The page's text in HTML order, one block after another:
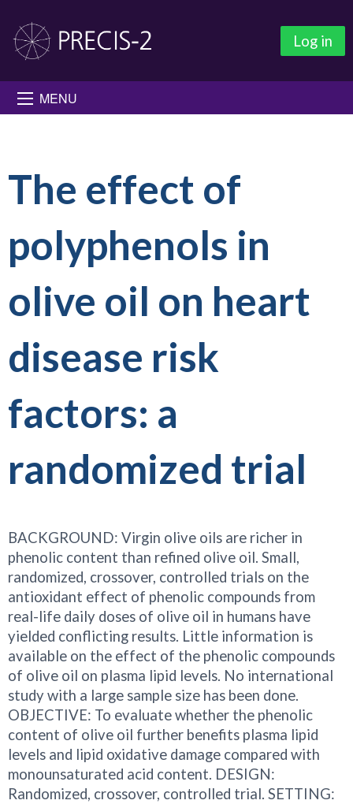
Log in
MENU
The effect of
polyphenols in
olive oil on heart
disease risk
factors: a
randomized trial
BACKGROUND: Virgin olive oils are richer in
phenolic content than refined olive oil. Small,
randomized, crossover, controlled trials on the
antioxidant effect of phenolic compounds from
real-life daily doses of olive oil in humans have
yielded conflicting results. Little information is
available on the effect of the phenolic compounds
of olive oil on plasma lipid levels. No international
study with a large sample size has been done.
OBJECTIVE: To evaluate whether the phenolic
content of olive oil further benefits plasma lipid
levels and lipid oxidative damage compared with
monounsaturated acid content. DESIGN:
Randomized, crossover, controlled trial. SETTING: